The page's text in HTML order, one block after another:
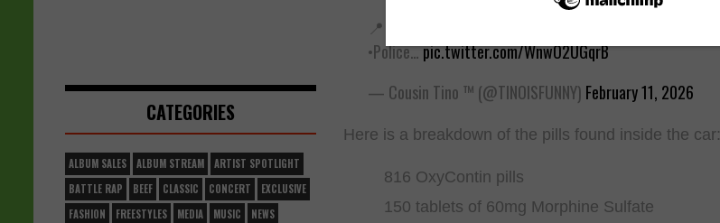
📍 What Happened?
•Police…pic.twitter.com/WnwO2UGqrB
— Cousin Tino ™️ (@TINOISFUNNY) February 11, 2026
Here is a breakdown of the pills found inside the car:
816 OxyContin pills
150 tablets of 60mg Morphine Sulfate
CATEGORIES
ALBUM SALES ALBUM STREAM
ARTIST SPOTLIGHT
BATTLE RAP
BEEF CLASSIC CONCERT
EXCLUSIVE
FASHION
FREESTYLES MEDIA MUSIC
NEWS